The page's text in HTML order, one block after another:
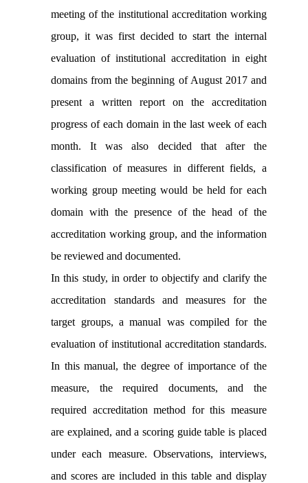
meeting of the institutional accreditation working
group, it was first decided to start the internal
evaluation of institutional accreditation in eight
domains from the beginning of August 2017 and
present a written report on the accreditation
progress of each domain in the last week of each
month. It was also decided that after the
classification of measures in different fields, a
working group meeting would be held for each
domain with the presence of the head of the
accreditation working group, and the information
be reviewed and documented.
In this study, in order to objectify and clarify the
accreditation standards and measures for the
target groups, a manual was compiled for the
evaluation of institutional accreditation standards.
In this manual, the degree of importance of the
measure, the required documents, and the
required accreditation method for this measure
are explained, and a scoring guide table is placed
under each measure. Observations, interviews,
and scores are included in this table and display